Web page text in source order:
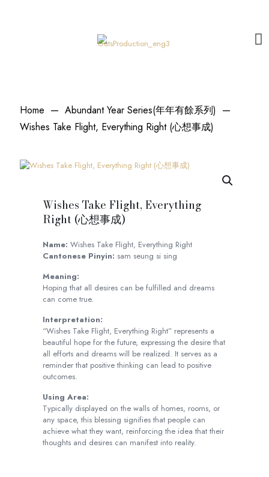
Home — Abundant Year Series(年年有餘系列) —
Wishes Take Flight, Everything Right (心想事成)
Wishes Take Flight, Everything
Right (心想事成)
Name:Wishes Take Flight, Everything Right
Cantonese Pinyin: sam seung si sing
Meaning:
Hoping that all desires can be fulfilled and dreams
can come true.
Interpretation:
“Wishes Take Flight, Everything Right” represents a
beautiful hope for the future, expressing the desire that
all efforts and dreams will be realized. It serves as a
reminder that positive thinking can lead to positive
outcomes.
Using Area:
Typically displayed on the walls of homes, rooms, or
any space, this blessing signifies that people can
achieve what they want, reinforcing the idea that their
thoughts and desires can manifest into reality.